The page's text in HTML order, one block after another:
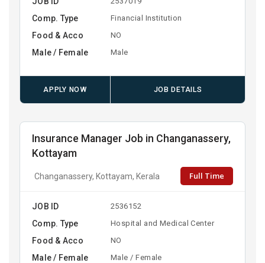
Comp. Type Financial Institution
Food & Acco NO
Male / Female Male
APPLY NOW JOB DETAILS
Insurance Manager Job in Changanassery,
Kottayam
Changanassery, Kottayam, Kerala Full Time
JOB ID 2536152
Comp. Type Hospital and Medical Center
Food & Acco NO
Male / Female Male / Female